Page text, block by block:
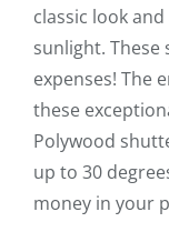
classic look
sunlight.
expenses! The
these
Polywood
up to 30
money in your